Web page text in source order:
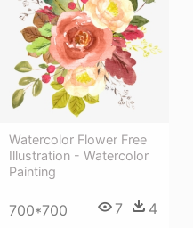
Watercolor Flower Free
Illustration - Watercolor
Painting
700*700 7 4